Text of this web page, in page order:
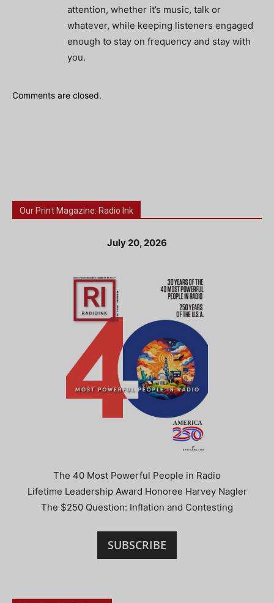
attention, whether it’s music, talk or
whatever, while keeping listeners engaged
enough to stay on frequency and stay with
you.
Comments are closed.
Our Print Magazine: Radio Ink
July 20, 2026
The 40 Most Powerful People in Radio
Lifetime Leadership Award Honoree Harvey Nagler
The $250 Question: Inflation and Contesting
SUBSCRIBE